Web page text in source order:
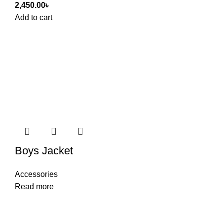
2,450.00৳
Add to cart
Boys Jacket
Accessories
Read more